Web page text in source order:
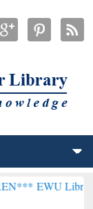
Library will